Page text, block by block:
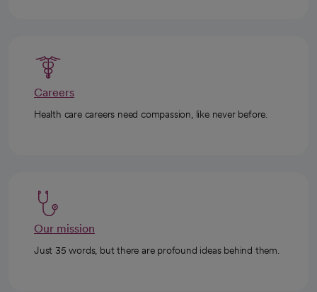
Careers
Health care careers need compassion, like never before.
Our mission
Just 35 words, but there are profound ideas behind them.